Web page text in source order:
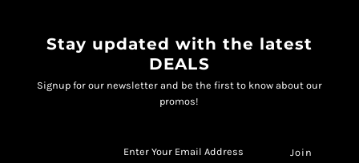
Stay updated with the latest
DEALS
Signup for our newsletter and be the first to know about our
promos!